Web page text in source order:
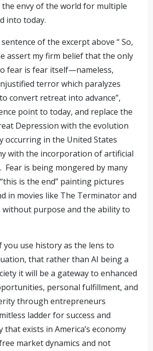
the envy of the world for multiple
into today.
of the excerpt above “So,
assert my firm belief that the only
fear is fear itself—nameless,
terror which paralyzes
convert retreat into advance”,
point to today, and replace the
Depression with the evolution
occurring in the United States
with the incorporation of artificial
Fear is being mongered by many
is the end” painting pictures
in movies like The Terminator and
purpose and the ability to
you use history as the lens to
that rather than AI being a
it will be a gateway to enhanced
personal fulfillment, and
through entrepreneurs
ladder for success and
exists in America’s economy
market dynamics and not